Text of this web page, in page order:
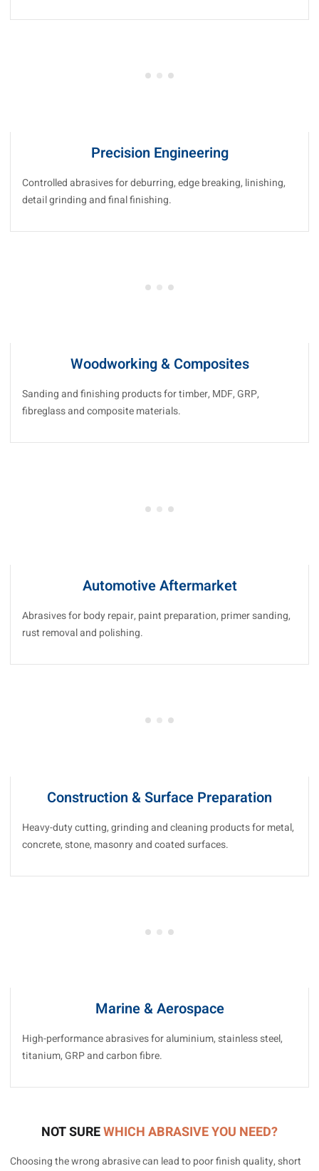
Precision Engineering
Controlled abrasives for deburring, edge breaking, linishing,
detail grinding and final finishing.
Woodworking & Composites
Sanding and finishing products for timber, MDF, GRP,
fibreglass and composite materials.
Automotive Aftermarket
Abrasives for body repair, paint preparation, primer sanding,
rust removal and polishing.
Construction & Surface Preparation
Heavy-duty cutting, grinding and cleaning products for metal,
concrete, stone, masonry and coated surfaces.
Marine & Aerospace
High-performance abrasives for aluminium, stainless steel,
titanium, GRP and carbon fibre.
NOT SUREWHICH ABRASIVE YOU NEED?
Choosing the wrong abrasive can lead to poor finish quality, short